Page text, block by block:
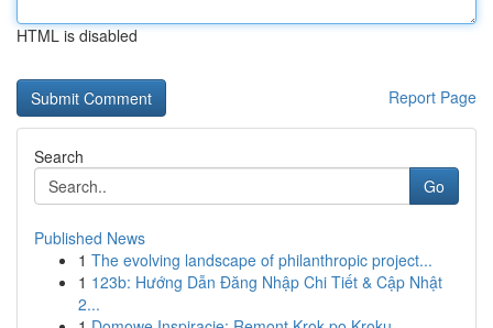
HTML is disabled
Report Page
Search
Go
Published News
1 The evolving landscape of philanthropic project...
1 123b: Hướng Dẫn Đăng Nhập Chi Tiết & Cập Nhật
2...